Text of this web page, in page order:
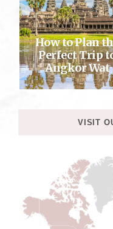
How to Plan
Perfect Trip
Angkor Wat
VISIT